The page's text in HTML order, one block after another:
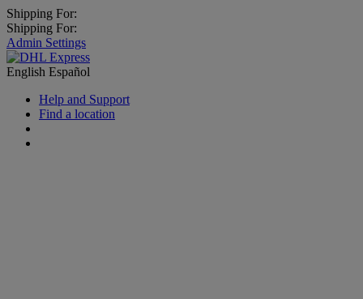
Shipping For:
Shipping For:
Admin Settings
English Español
Help and Support
Find a location